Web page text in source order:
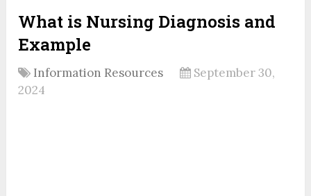
What is Nursing Diagnosis and
Example
Information Resources
September 30,
2024